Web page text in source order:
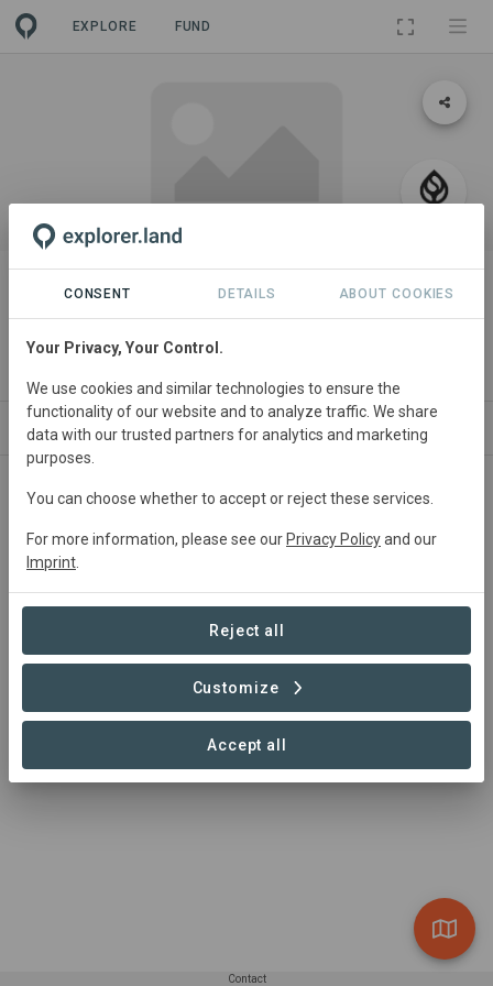
EXPLORE FUND
PROJECT
Seatrees Guinea-Bissau Ridge to
Reef Watershed
ABOUT SITES ORGANIZATIONS CONTACT
Main contact
Kevin Whilden
kevin@sustainablesurf.org
(503)381-6729
Contact
CONSENT DETAILS ABOUT COOKIES
Your Privacy, Your Control.
We use cookies and similar technologies to ensure the
functionality of our website and to analyze traffic. We share
data with our trusted partners for analytics and marketing
purposes.
You can choose whether to accept or reject these services.
For more information, please see our Privacy Policyand our
Imprint
Reject all
Customize
Accept all